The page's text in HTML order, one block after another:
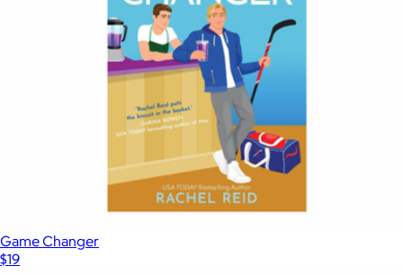
Game Changer
$19